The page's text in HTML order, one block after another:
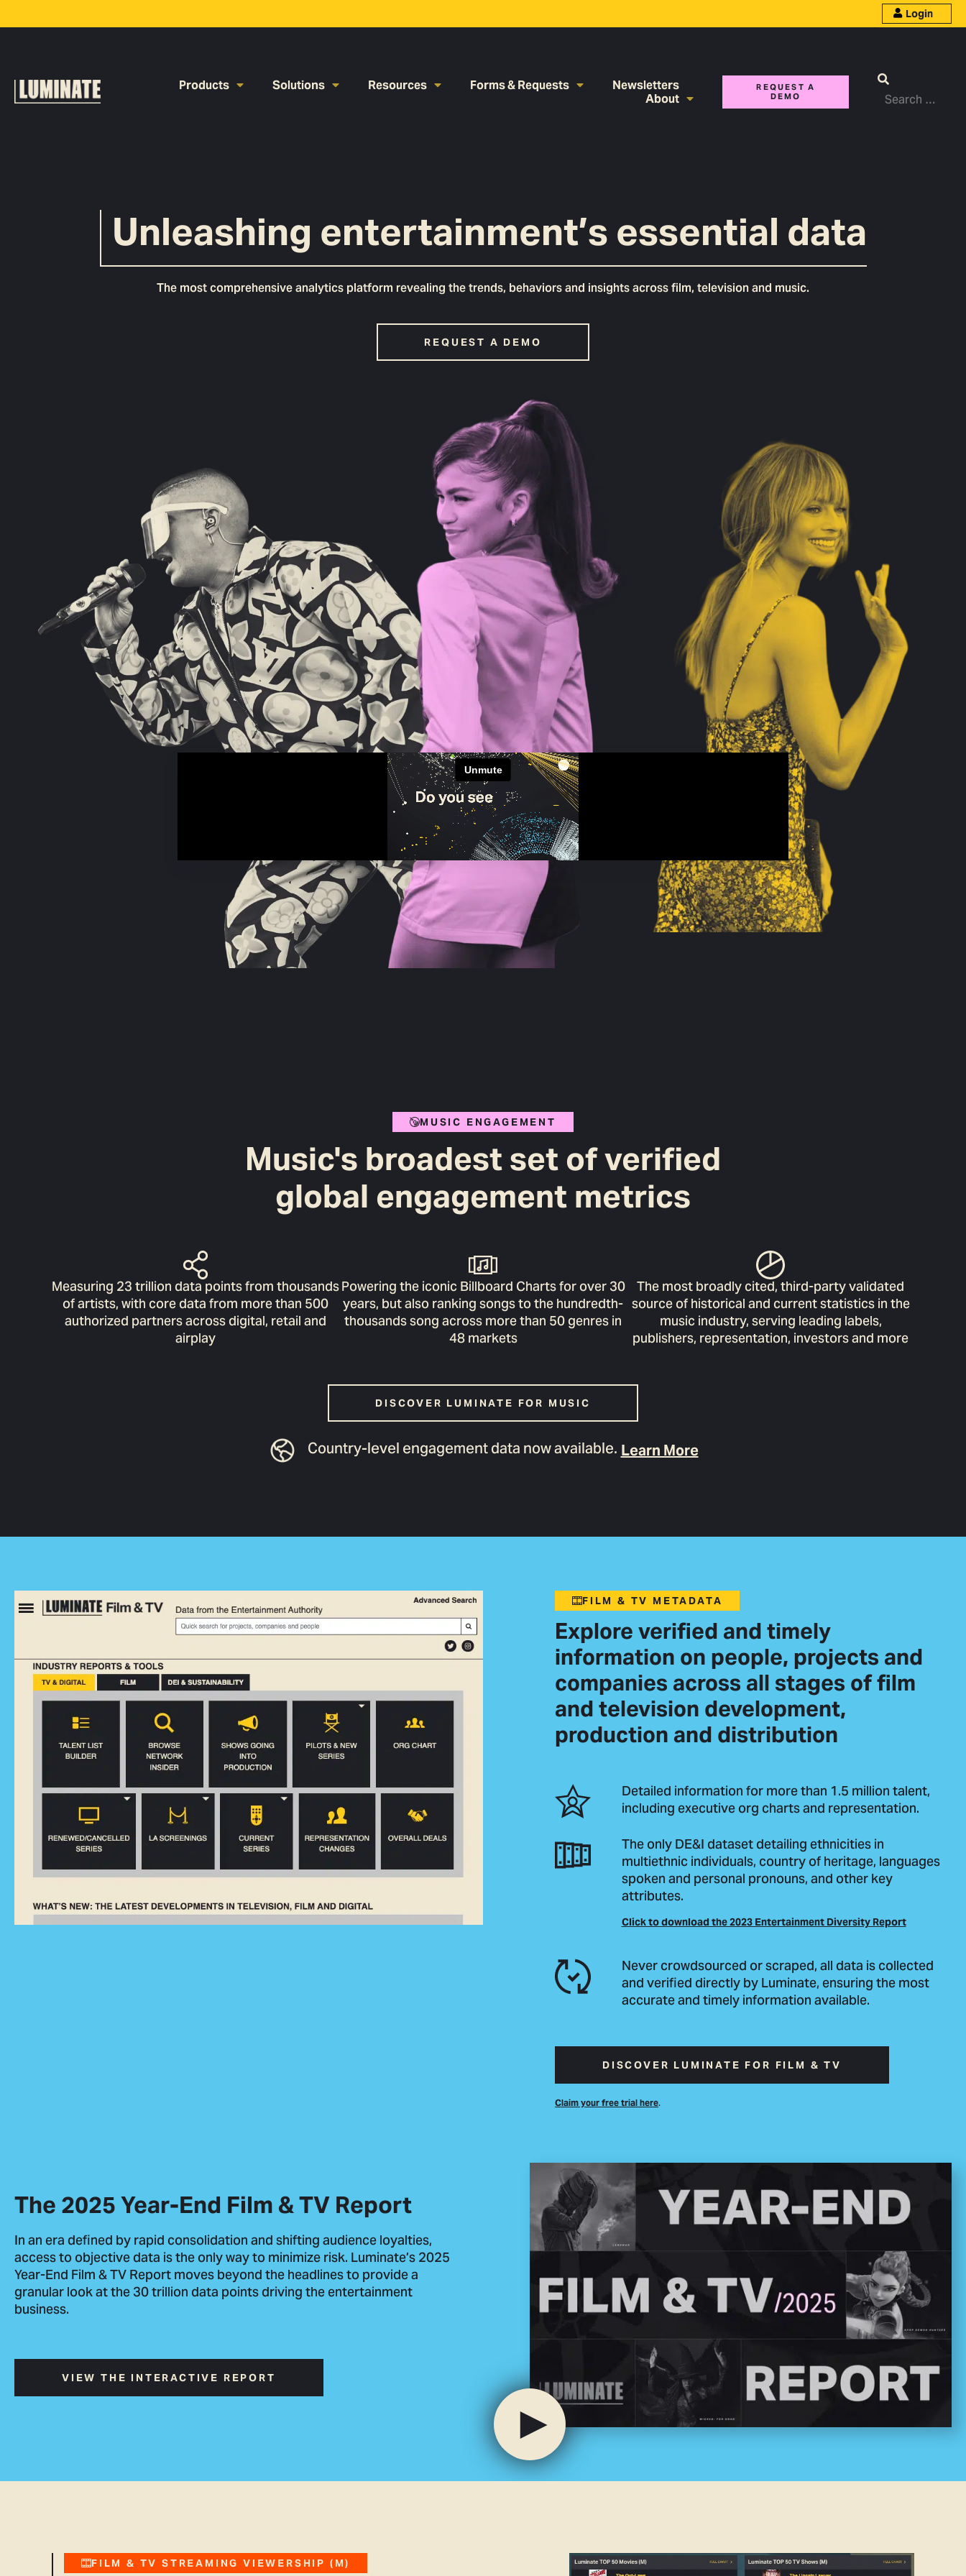
Login
Products Solutions Resources Forms & Requests
Newsletters
About
REQUEST A
DEMO
Unleashing entertainment’s essential data
The most comprehensive analytics platform revealing the trends, behaviors and insights across film, television and music.
REQUEST A DEMO
MUSIC ENGAGEMENT
Music's broadest set of verified
global engagement metrics
Measuring 23 trillion data points from thousands
of artists, with core data from more than 500
authorized partners across digital, retail and
airplay
Powering the iconic Billboard Charts for over 30
years, but also ranking songs to the hundredth-
thousands song across more than 50 genres in
48 markets
The most broadly cited, third-party validated
source of historical and current statistics in the
music industry, serving leading labels,
publishers, representation, investors and more
DISCOVER LUMINATE FOR MUSIC
Country-level engagement data now available. Learn More
FILM & TV METADATA
Explore verified and timely
information on people, projects and
companies across all stages of film
and television development,
production and distribution
Detailed information for more than 1.5 million talent,
including executive org charts and representation.
The only DE&I dataset detailing ethnicities in
multiethnic individuals, country of heritage, languages
spoken and personal pronouns, and other key
attributes.
Click to download the 2023 Entertainment Diversity Report
Never crowdsourced or scraped, all data is collected
and verified directly by Luminate, ensuring the most
accurate and timely information available.
DISCOVER LUMINATE FOR FILM & TV
Claim your free trial here.
The 2025 Year-End Film & TV Report
In an era defined by rapid consolidation and shifting audience loyalties,
access to objective data is the only way to minimize risk. Luminate’s 2025
Year-End Film & TV Report moves beyond the headlines to provide a
granular look at the 30 trillion data points driving the entertainment
business.
VIEW THE INTERACTIVE REPORT
FILM & TV STREAMING VIEWERSHIP (M)